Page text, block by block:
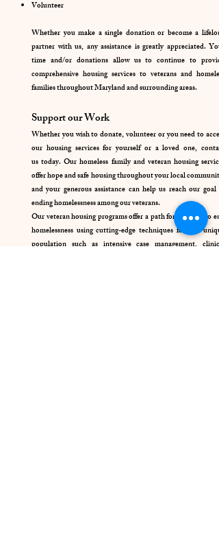
Volunteer
Whether you make a single donation or become a lifelong
partner with us, any assistance is greatly appreciated. Your
time and/or donations allow us to continue to provide
comprehensive housing services to veterans and homeless
families throughout Maryland and surrounding areas.
Support our Work
Whether you wish to donate, volunteer or you need to access
our housing services for yourself or a loved one, contact
us today. Our homeless family and veteran housing services
offer hope and safe housing throughout your local community,
and your generous assistance can help us reach our goal of
ending homelessness among our veterans.
Our veteran housing programs offer a path for veterans to end
homelessness using cutting-edge techniques for this unique
population such as intensive case management, clinical